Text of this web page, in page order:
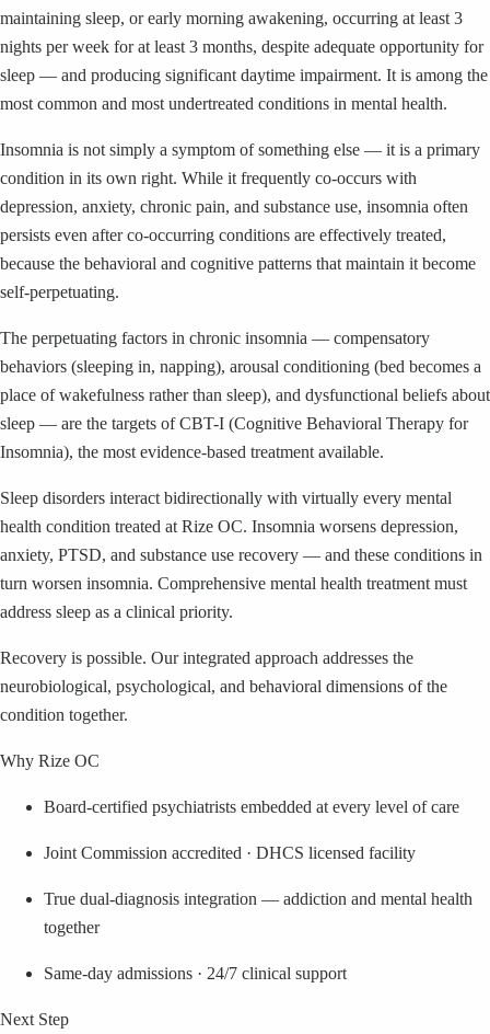
maintaining sleep, or early morning awakening, occurring at least 3
nights per week for at least 3 months, despite adequate opportunity for
sleep — and producing significant daytime impairment. It is among the
most common and most undertreated conditions in mental health.
Insomnia is not simply a symptom of something else — it is a primary
condition in its own right. While it frequently co-occurs with
depression, anxiety, chronic pain, and substance use, insomnia often
persists even after co-occurring conditions are effectively treated,
because the behavioral and cognitive patterns that maintain it become
self-perpetuating.
The perpetuating factors in chronic insomnia — compensatory
behaviors (sleeping in, napping), arousal conditioning (bed becomes a
place of wakefulness rather than sleep), and dysfunctional beliefs about
sleep — are the targets of CBT-I (Cognitive Behavioral Therapy for
Insomnia), the most evidence-based treatment available.
Sleep disorders interact bidirectionally with virtually every mental
health condition treated at Rize OC. Insomnia worsens depression,
anxiety, PTSD, and substance use recovery — and these conditions in
turn worsen insomnia. Comprehensive mental health treatment must
address sleep as a clinical priority.
Recovery is possible. Our integrated approach addresses the
neurobiological, psychological, and behavioral dimensions of the
condition together.
Why Rize OC
Board-certified psychiatrists embedded at every level of care
Joint Commission accredited · DHCS licensed facility
True dual-diagnosis integration — addiction and mental health
together
Same-day admissions · 24/7 clinical support
Next Step